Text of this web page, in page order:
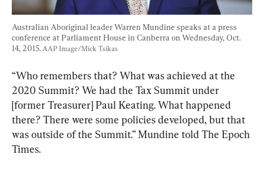
Australian Aboriginal leader Warren Mundine speaks at a press
conference at Parliament House in Canberra on Wednesday, Oct.
14, 2015. AAP Image/Mick Tsikas
“Who remembers that? What was achieved at the
2020 Summit? We had the Tax Summit under
[former Treasurer] Paul Keating. What happened
there? There were some policies developed, but that
was outside of the Summit.” Mundine told The Epoch
Times.